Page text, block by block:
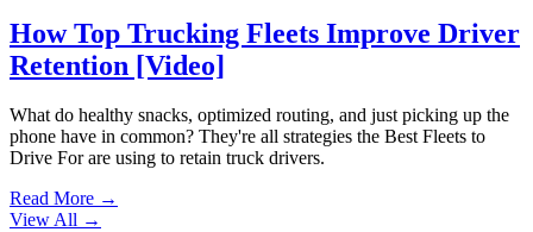
How Top Trucking Fleets Improve Driver
Retention [Video]
What do healthy snacks, optimized routing, and just picking up the
phone have in common? They're all strategies the Best Fleets to
Drive For are using to retain truck drivers.
Read More →
View All →